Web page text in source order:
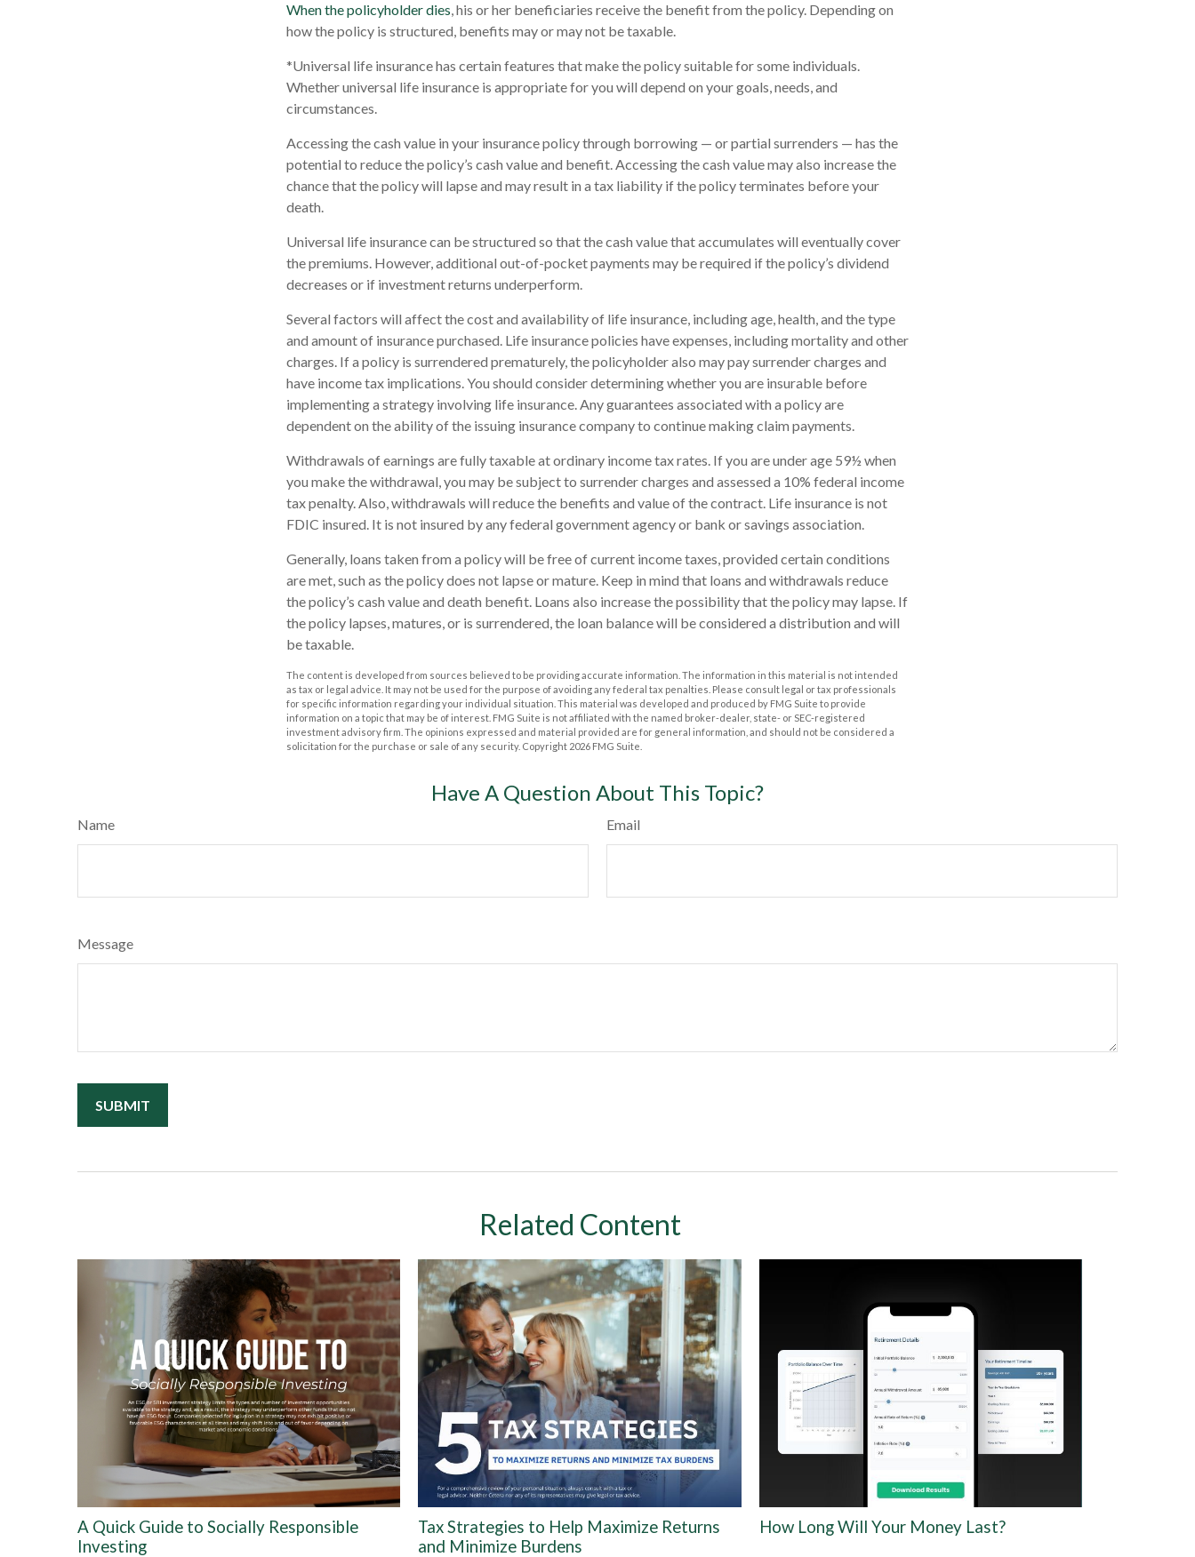
When the policyholder dies, his or her beneficiaries receive the benefit from the policy. Depending on
how the policy is structured, benefits may or may not be taxable.
*Universal life insurance has certain features that make the policy suitable for some individuals.
Whether universal life insurance is appropriate for you will depend on your goals, needs, and
circumstances.
Accessing the cash value in your insurance policy through borrowing — or partial surrenders — has the
potential to reduce the policy’s cash value and benefit. Accessing the cash value may also increase the
chance that the policy will lapse and may result in a tax liability if the policy terminates before your
death.
Universal life insurance can be structured so that the cash value that accumulates will eventually cover
the premiums. However, additional out-of-pocket payments may be required if the policy’s dividend
decreases or if investment returns underperform.
Several factors will affect the cost and availability of life insurance, including age, health, and the type
and amount of insurance purchased. Life insurance policies have expenses, including mortality and other
charges. If a policy is surrendered prematurely, the policyholder also may pay surrender charges and
have income tax implications. You should consider determining whether you are insurable before
implementing a strategy involving life insurance. Any guarantees associated with a policy are
dependent on the ability of the issuing insurance company to continue making claim payments.
Withdrawals of earnings are fully taxable at ordinary income tax rates. If you are under age 59½ when
you make the withdrawal, you may be subject to surrender charges and assessed a 10% federal income
tax penalty. Also, withdrawals will reduce the benefits and value of the contract. Life insurance is not
FDIC insured. It is not insured by any federal government agency or bank or savings association.
Generally, loans taken from a policy will be free of current income taxes, provided certain conditions
are met, such as the policy does not lapse or mature. Keep in mind that loans and withdrawals reduce
the policy’s cash value and death benefit. Loans also increase the possibility that the policy may lapse. If
the policy lapses, matures, or is surrendered, the loan balance will be considered a distribution and will
be taxable.
The content is developed from sources believed to be providing accurate information. The information in this material is not intended
as tax or legal advice. It may not be used for the purpose of avoiding any federal tax penalties. Please consult legal or tax professionals
for specific information regarding your individual situation. This material was developed and produced by FMG Suite to provide
information on a topic that may be of interest. FMG Suite is not affiliated with the named broker-dealer, state- or SEC-registered
investment advisory firm. The opinions expressed and material provided are for general information, and should not be considered a
solicitation for the purchase or sale of any security. Copyright 2026 FMG Suite.
Have A Question About This Topic?
Name Email
Message
Related Content
A Quick Guide to Socially Responsible
Investing
Tax Strategies to Help Maximize Returns
and Minimize Burdens
How Long Will Your Money Last?